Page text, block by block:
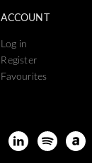
ACCOUNT
Log in
Register
Favourites